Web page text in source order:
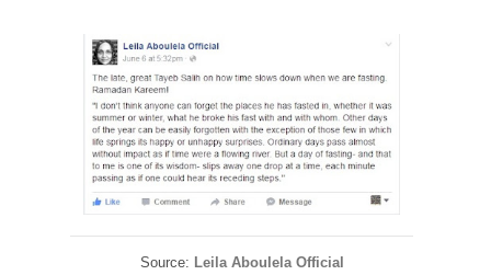
Source: Leila Aboulela Official